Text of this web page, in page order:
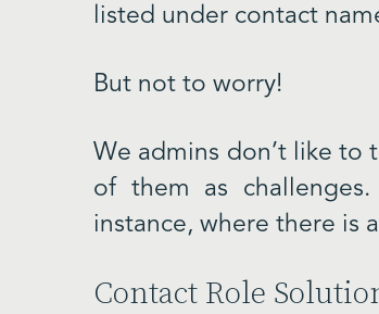
listed under contact
But not to worry!
We admins don’t like to
of them as
instance, where there is
Contact Role